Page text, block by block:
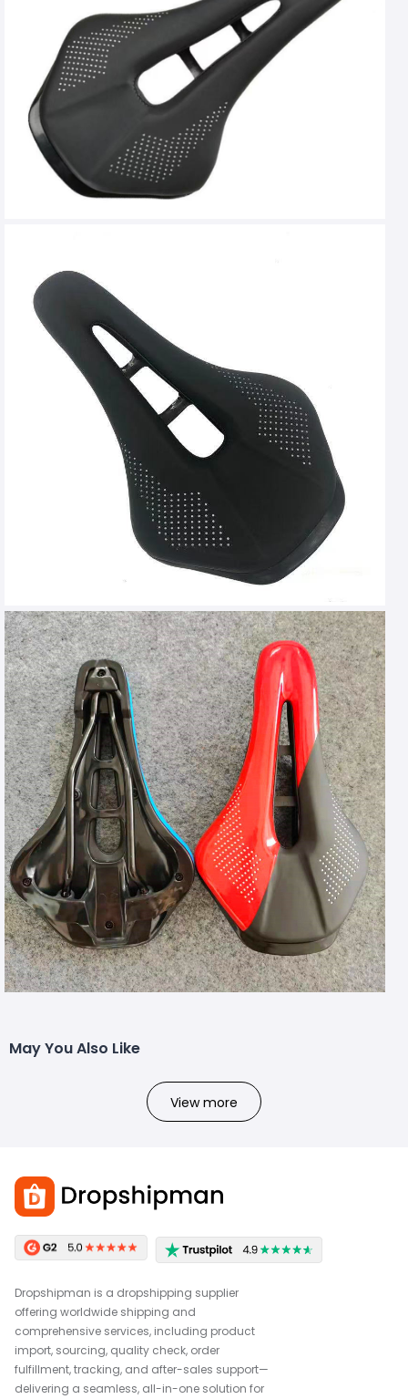
May You Also Like
View more
Dropshipman is a dropshipping supplier
offering worldwide shipping and
comprehensive services, including product
import, sourcing, quality check, order
fulfillment, tracking, and after-sales support—
delivering a seamless, all-in-one solution for